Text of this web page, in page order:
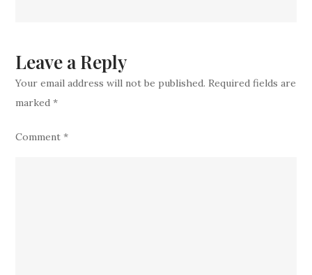
Receiver
Leave a Reply
Your email address will not be published. Required fields are
marked*
Comment*